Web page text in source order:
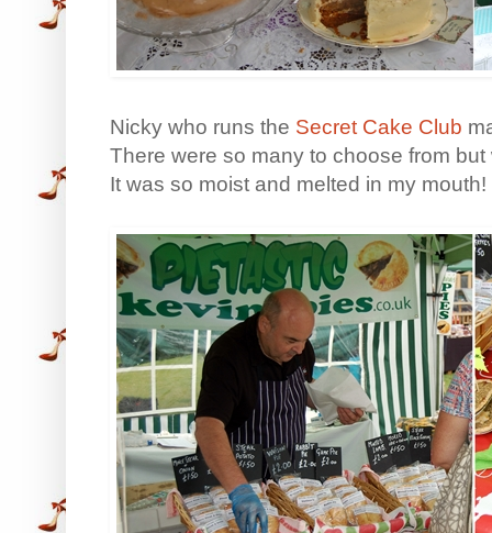
Nicky who runs the Secret Cake Club
There were so many to choose from
It was so moist and melted in my mouth!